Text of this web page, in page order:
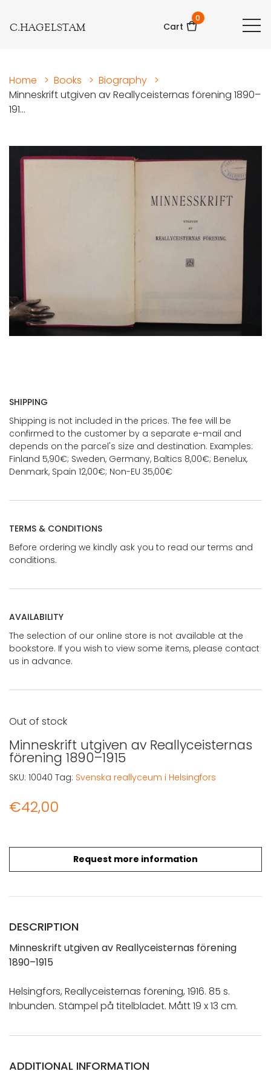
C.HAGELSTAM Cart
0
Home > Books > Biography >
Minneskrift utgiven av Reallyceisternas förening 1890–
191...
SHIPPING
Shipping is not included in the prices. The fee will be
confirmed to the customer by a separate e-mail and
depends on the parcel's size and destination. Examples:
Finland 5,90€; Sweden, Germany, Baltics 8,00€; Benelux,
Denmark, Spain 12,00€; Non-EU 35,00€
TERMS & CONDITIONS
Before ordering we kindly ask you to read our terms and
conditions.
AVAILABILITY
The selection of our online store is not available at the
bookstore. If you wish to view some items, please contact
us in advance.
Minneskrift utgiven av Reallyceisternas
förening 1890–1915
€42,00
Request more information
Out of stock
SKU: 10040 Tag: Svenska reallyceum i Helsingfors
DESCRIPTION
Minneskrift utgiven av Reallyceisternas förening
1890–1915
Helsingfors, Reallyceisternas förening, 1916. 85 s.
Inbunden. Stämpel på titelbladet. Mått 19 x 13 cm.
ADDITIONAL INFORMATION